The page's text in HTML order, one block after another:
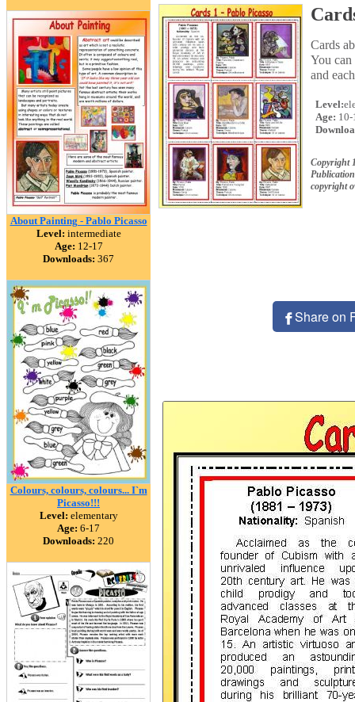
About Painting - Pablo Picasso
Level: intermediate
Age: 12-17
Downloads: 367
Colours, colours, colours... I`m
Picasso!!!
Level: elementary
Age: 6-17
Downloads: 220
Cards
You can
and
Level:
Age: 10-
Copyright
copyright
Share on